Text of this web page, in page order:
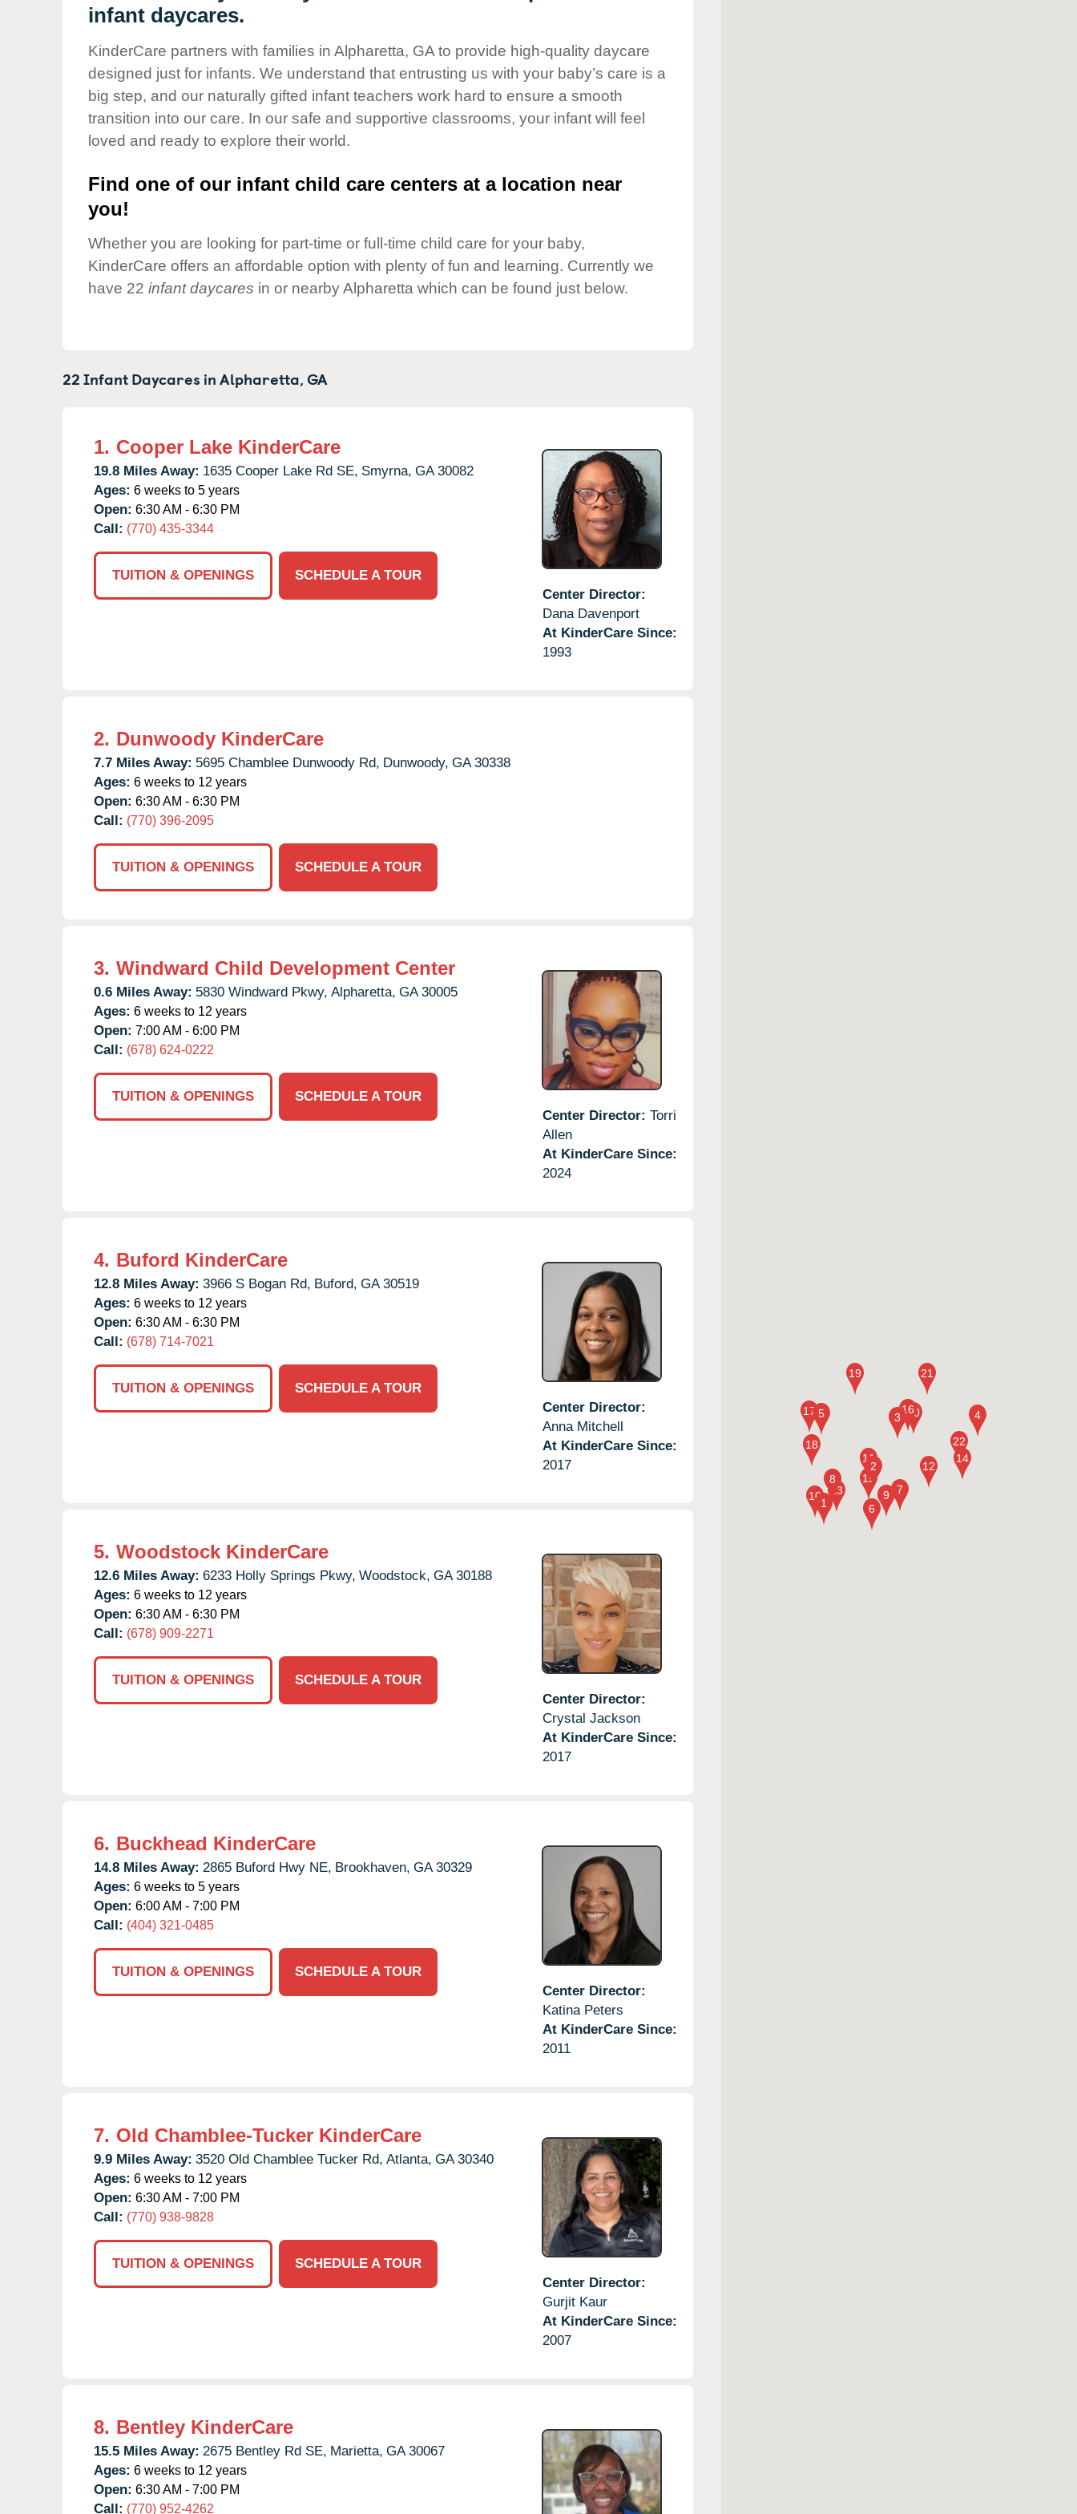
Our Values
Corporate
Responsibility
infant daycares.
KinderCare partners with families in Alpharetta, GA to provide high-quality daycare
designed just for infants. We understand that entrusting us with your baby’s care is a
big step, and our naturally gifted infant teachers work hard to ensure a smooth
transition into our care. In our safe and supportive classrooms, your infant will feel
loved and ready to explore their world.
Find one of our infant child care centers at a location near
you!
Whether you are looking for part-time or full-time child care for your baby,
KinderCare offers an affordable option with plenty of fun and learning. Currently we
have 22 infant daycares in or nearby Alpharetta which can be found just below.
22 Infant Daycares inAlpharetta,GA
1. Cooper Lake KinderCare
19.8 Miles Away: 1635 Cooper Lake Rd SE, Smyrna, GA 30082
Ages: 6 weeks to 5 years
Open: 6:30 AM - 6:30 PM
Call: (770) 435-3344
TUITION & OPENINGS
SCHEDULE A TOUR
Center Director:
Dana Davenport
At KinderCare Since:
1993
2. Dunwoody KinderCare
7.7 Miles Away: 5695 Chamblee Dunwoody Rd, Dunwoody, GA 30338
Ages: 6 weeks to 12 years
Open: 6:30 AM - 6:30 PM
Call: (770) 396-2095
TUITION & OPENINGS SCHEDULE A TOUR
3. Windward Child Development Center
0.6 Miles Away: 5830 Windward Pkwy, Alpharetta, GA 30005
Ages: 6 weeks to 12 years
Open: 7:00 AM - 6:00 PM
Call: (678) 624-0222
TUITION & OPENINGS
SCHEDULE A TOUR
Center Director: Torri
Allen
At KinderCare Since:
2024
4. Buford KinderCare
12.8 Miles Away: 3966 S Bogan Rd, Buford, GA 30519
Ages: 6 weeks to 12 years
Open: 6:30 AM - 6:30 PM
Call: (678) 714-7021
TUITION & OPENINGS
SCHEDULE A TOUR
Center Director:
Anna Mitchell
At KinderCare Since:
2017
5. Woodstock KinderCare
12.6 Miles Away: 6233 Holly Springs Pkwy, Woodstock, GA 30188
Ages: 6 weeks to 12 years
Open: 6:30 AM - 6:30 PM
Call: (678) 909-2271
TUITION & OPENINGS
SCHEDULE A TOUR
Center Director:
Crystal Jackson
At KinderCare Since:
2017
6. Buckhead KinderCare
14.8 Miles Away: 2865 Buford Hwy NE, Brookhaven, GA 30329
Ages: 6 weeks to 5 years
Open: 6:00 AM - 7:00 PM
Call: (404) 321-0485
TUITION & OPENINGS
SCHEDULE A TOUR
Center Director:
Katina Peters
At KinderCare Since:
2011
7. Old Chamblee-Tucker KinderCare
9.9 Miles Away: 3520 Old Chamblee Tucker Rd, Atlanta, GA 30340
Ages: 6 weeks to 12 years
Open: 6:30 AM - 7:00 PM
Call: (770) 938-9828
TUITION & OPENINGS
SCHEDULE A TOUR
Center Director:
Gurjit Kaur
At KinderCare Since:
2007
8. Bentley KinderCare
15.5 Miles Away: 2675 Bentley Rd SE, Marietta, GA 30067
Ages: 6 weeks to 12 years
Open: 6:30 AM - 7:00 PM
Call: (770) 952-4262